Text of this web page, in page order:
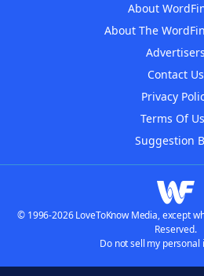
About
About The
Advertisers
Contact Us
Privacy
Terms Of
Suggestion
© 1996-2026 LoveToKnow Media, except
Reserved.
Do not sell my